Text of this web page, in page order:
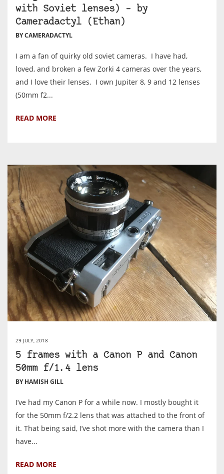
with Soviet lenses) – by
Cameradactyl (Ethan)
BY CAMERADACTYL
I am a fan of quirky old soviet cameras. I have had,
loved, and broken a few Zorki 4 cameras over the years,
and I love their lenses. I own Jupiter 8, 9 and 12 lenses
(50mm f2...
READ MORE
29 JULY, 2018
5 frames with a Canon P and Canon
50mm f/1.4 lens
BY HAMISH GILL
I’ve had my Canon P for a while now. I mostly bought it
for the 50mm f/2.2 lens that was attached to the front of
it. That being said, I’ve shot more with the camera than I
have...
READ MORE